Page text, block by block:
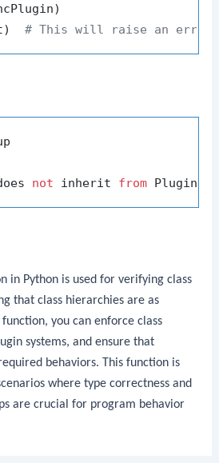
# This will raise an error
not inherit from Plugin
in Python is used for verifying class
that class hierarchies are as
you can enforce class
systems, and ensure that
behaviors. This function is
where type correctness and
are crucial for program behavior